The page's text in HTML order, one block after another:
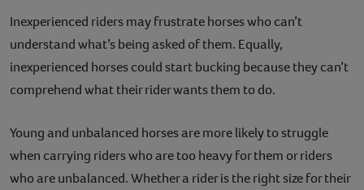
Inexperienced riders may frustrate horses who can’t
understand what’s being asked of them. Equally,
inexperienced horses could start bucking because they can’t
comprehend what their rider wants them to do.
Young and unbalanced horses are more likely to struggle
when carrying riders who are too heavy for them or riders
who are unbalanced. Whether a rider is the right size for their